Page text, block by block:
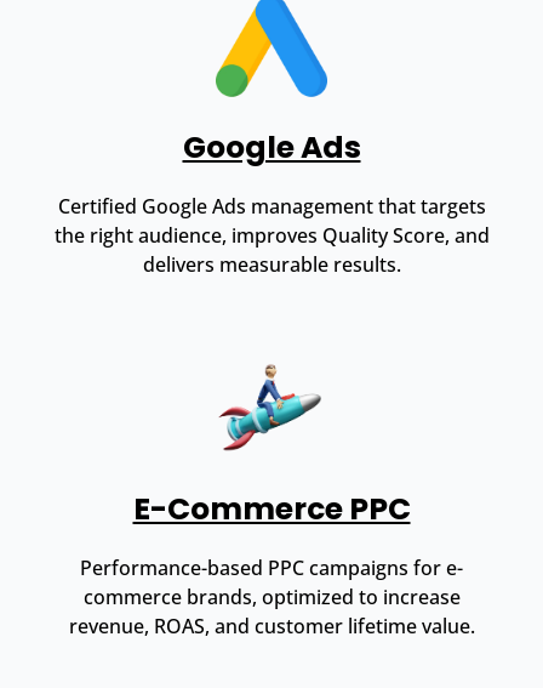
Google Ads
Certified Google Ads management that targets
the right audience, improves Quality Score, and
delivers measurable results.
E-Commerce PPC
Performance-based PPC campaigns for e-
commerce brands, optimized to increase
revenue, ROAS, and customer lifetime value.